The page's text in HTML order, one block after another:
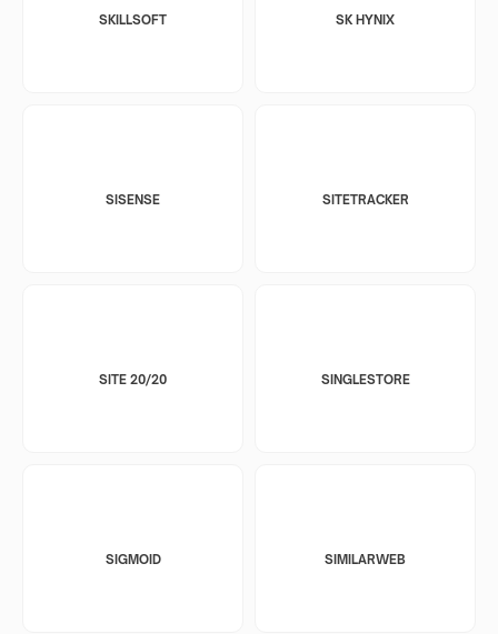
SKILLSOFT SK HYNIX
SISENSE SITETRACKER
SITE 20/20 SINGLESTORE
SIGMOID SIMILARWEB